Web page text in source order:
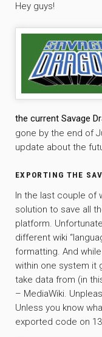
Hey guys!
the current Savage
gone by the end of
update about the
EXPORTING THE
In the last couple of
solution to save all
platform.
different wiki
formatting. And
within one system it
take data from (in
– MediaWiki.
Unless you know
exported code on